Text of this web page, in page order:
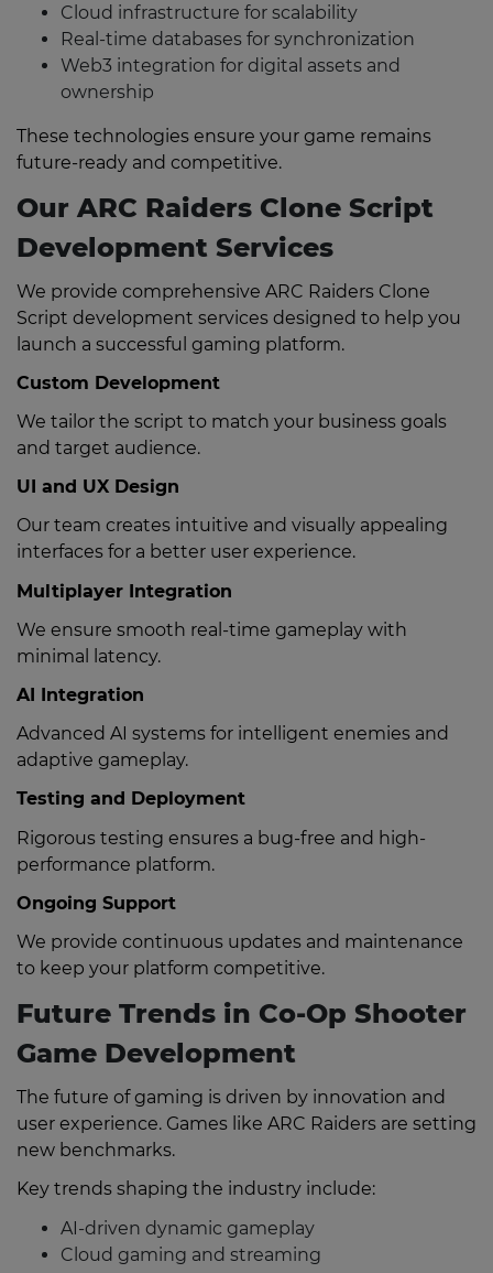
Cloud infrastructure for scalability
Real-time databases for synchronization
Web3 integration for digital assets and
ownership
These technologies ensure your game remains
future-ready and competitive.
Our ARC Raiders Clone Script
Development Services
We provide comprehensive ARC Raiders Clone
Script development services designed to help you
launch a successful gaming platform.
Custom Development
We tailor the script to match your business goals
and target audience.
UI and UX Design
Our team creates intuitive and visually appealing
interfaces for a better user experience.
Multiplayer Integration
We ensure smooth real-time gameplay with
minimal latency.
AI Integration
Advanced AI systems for intelligent enemies and
adaptive gameplay.
Testing and Deployment
Rigorous testing ensures a bug-free and high-
performance platform.
Ongoing Support
We provide continuous updates and maintenance
to keep your platform competitive.
Future Trends in Co-Op Shooter
Game Development
The future of gaming is driven by innovation and
user experience. Games like ARC Raiders are setting
new benchmarks.
Key trends shaping the industry include:
AI-driven dynamic gameplay
Cloud gaming and streaming